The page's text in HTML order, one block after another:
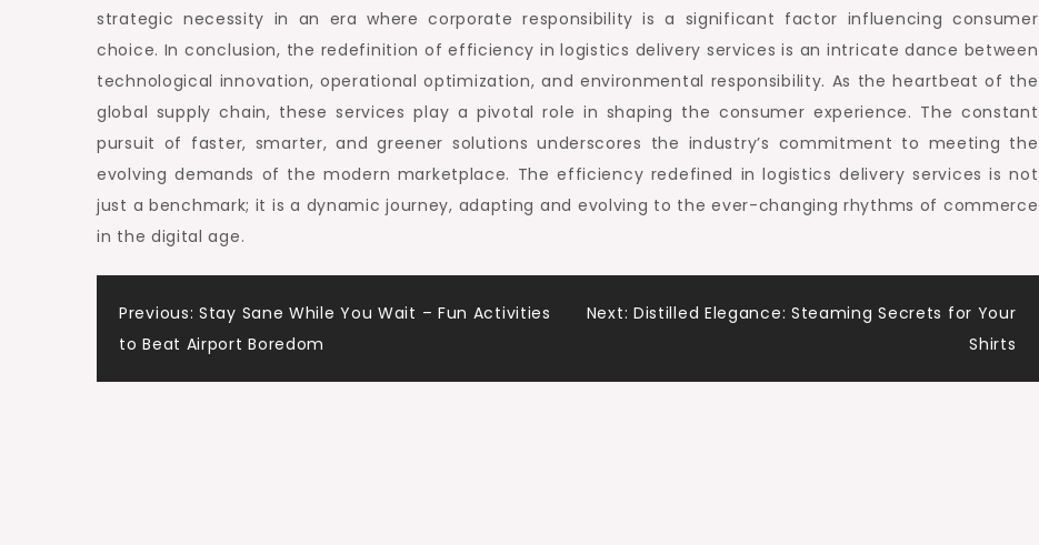
strategic necessity in an era where corporate responsibility is a significant factor influencing consumer
choice. In conclusion, the redefinition of efficiency in logistics delivery services is an intricate dance between
technological innovation, operational optimization, and environmental responsibility. As the heartbeat of the
global supply chain, these services play a pivotal role in shaping the consumer experience. The constant
pursuit of faster, smarter, and greener solutions underscores the industry’s commitment to meeting the
evolving demands of the modern marketplace. The efficiency redefined in logistics delivery services is not
just a benchmark; it is a dynamic journey, adapting and evolving to the ever-changing rhythms of commerce
in the digital age.
Post
navigation
Previous: Stay Sane While You Wait – Fun Activities
to Beat Airport Boredom
Next: Distilled Elegance: Steaming Secrets for Your
Shirts